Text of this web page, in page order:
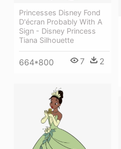
Princesses Disney Fond
D'écran Probably With A
Sign - Disney Princess
Tiana Silhouette
664*800 7 2